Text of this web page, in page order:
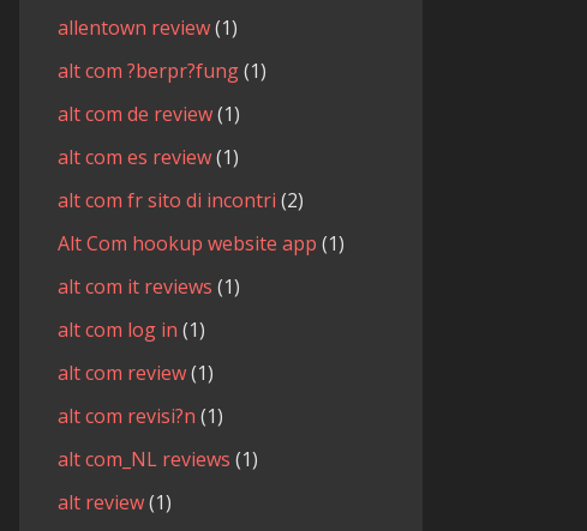
allentown review(1)
alt com ?berpr?fung(1)
alt com de review(1)
alt com es review(1)
alt com fr sito di incontri (2)
Alt Com hookup website app (1)
alt com it reviews (1)
alt com log in (1)
alt com review(1)
alt com revisi?n (1)
alt com_NL reviews (1)
alt review(1)